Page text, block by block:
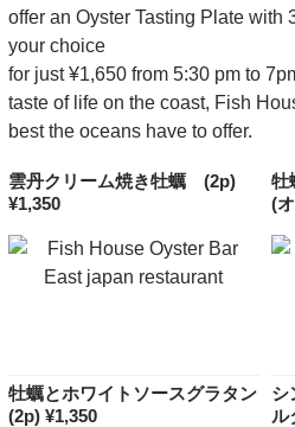
offer an Oyster Tasting Plate with
your choice
for just ¥1,650 from 5:30 pm to
taste of life on the coast, Fish
best the oceans have to offer.
雲丹クリーム焼き牡蠣 (2p)
¥1,350
牡
(
牡蠣とホワイトソースグラタン
(2p) ¥1,350
シ
ル